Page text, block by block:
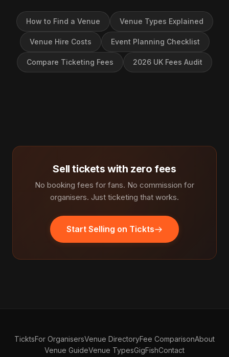
How to Find a Venue Venue Types Explained
Venue Hire Costs Event Planning Checklist
Compare Ticketing Fees 2026 UK Fees Audit
Sell tickets with zero fees
No booking fees for fans. No commission for
organisers. Just ticketing that works.
Start Selling on Tickts
TicktsFor OrganisersVenue DirectoryFee ComparisonAbout
Venue GuideVenue TypesGigFishContact